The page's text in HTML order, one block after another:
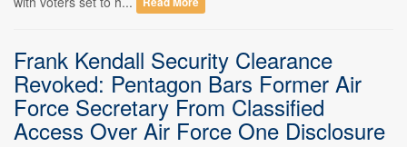
Frank Kendall Security Clearance
Revoked: Pentagon Bars Former Air
Force Secretary From Classified
Access Over Air Force One Disclosure